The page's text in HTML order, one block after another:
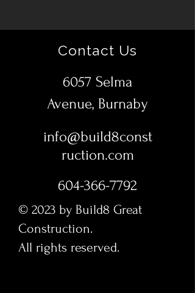
Contact Us
6057 Selma
Avenue, Burnaby
info@build8const
ruction.com
604-366-7792
© 2023 by Build8 Great
Construction.
All rights reserved.